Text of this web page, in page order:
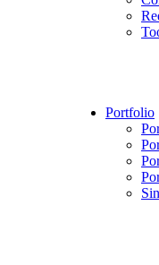
Portfolio